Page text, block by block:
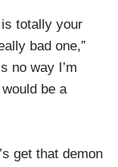
totally your
bad one,”
no way I’m
be a
get that demon